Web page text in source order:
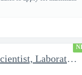
Clinical Laboratory Scientist, Laboratory Information System (LI